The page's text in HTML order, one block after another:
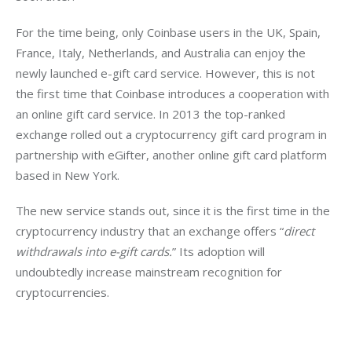
For the time being, only Coinbase users in the UK, Spain,
France, Italy, Netherlands, and Australia can enjoy the
newly launched e-gift card service. However, this is not
the first time that Coinbase introduces a cooperation with
an online gift card service. In 2013 the top-ranked
exchange rolled out a cryptocurrency gift card program in
partnership with eGifter, another online gift card platform
based in New York.
The new service stands out, since it is the first time in the
cryptocurrency industry that an exchange offers “direct
withdrawals into e-gift cards.” Its adoption will
undoubtedly increase mainstream recognition for
cryptocurrencies.